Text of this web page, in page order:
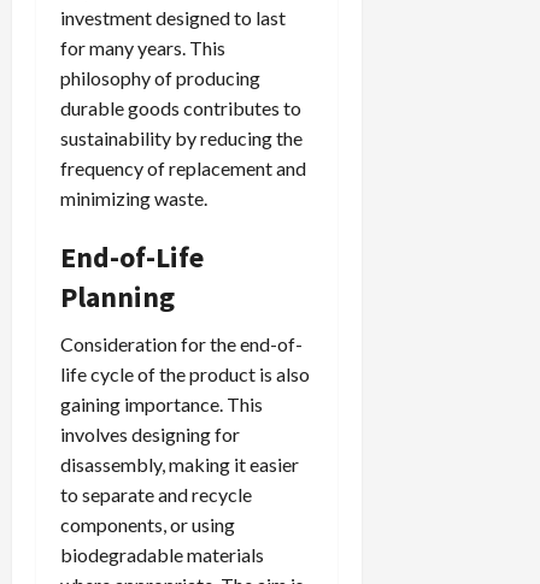
investment designed to last
for many years. This
philosophy of producing
durable goods contributes to
sustainability by reducing the
frequency of replacement and
minimizing waste.
End-of-Life
Planning
Consideration for the end-of-
life cycle of the product is also
gaining importance. This
involves designing for
disassembly, making it easier
to separate and recycle
components, or using
biodegradable materials